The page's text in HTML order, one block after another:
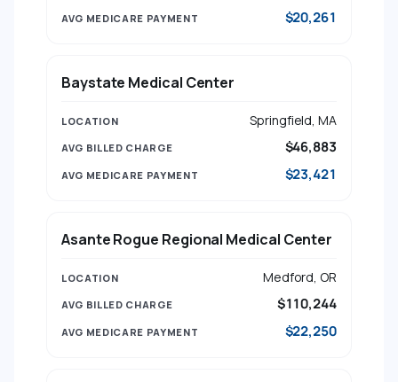
$20,261
Baystate Medical Center
Springfield, MA
$46,883
$23,421
Asante Rogue Regional Medical Center
Medford, OR
$110,244
$22,250